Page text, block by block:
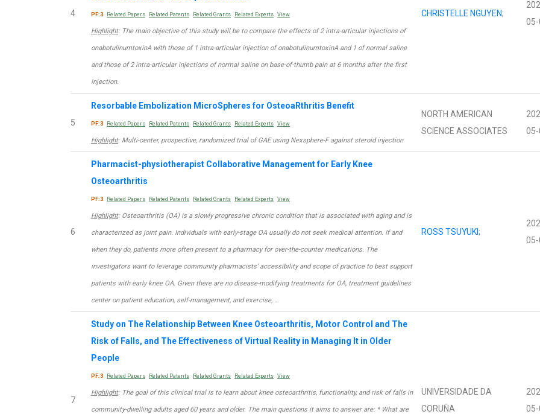
4 PF:3 Related Papers Related Patents Related Grants Related Experts View
Highlight: The main objective of this study will be to compare the effects of 2 intra-articular injections of
onabotulinumtoxinA with those of 1 intra-articular injection of onabotulinumtoxinA and 1 of normal saline
and those of 2 intra-articular injections of normal saline on base-of-thumb pain at 6 months after the first
injection.
CHRISTELLE NGUYEN;
05-
5
Resorbable Embolization MicroSpheres for OsteoaRthritis Benefit
PF:3 Related Papers Related Patents Related Grants Related Experts View
Highlight: Multi-center, prospective, randomized trial of GAE using Nexsphere-F against steroid injection
NORTH AMERICAN
SCIENCE ASSOCIATES
05-
6
Pharmacist-physiotherapist Collaborative Management for Early Knee
Osteoarthritis
PF:3 Related Papers Related Patents Related Grants Related Experts View
Highlight: Osteoarthritis (OA) is a slowly progressive chronic condition that is associated with aging and is
characterized as joint pain. Individuals with early-stage OA usually do not seek medical attention. If and
when they do, patients more often present to a pharmacy for over-the-counter medications. The
investigators want to leverage community pharmacists’ accessibility and scope of practice to best support
patients with early knee OA. Given there are no disease-modifying treatments for OA, treatment guidelines
center on patient education, self-management, and exercise, …
ROSS TSUYUKI;
05-
7
Study on The Relationship Between Knee Osteoarthritis, Motor Control and The
Risk of Falls, and The Effectiveness of Virtual Reality in Managing It in Older
People
PF:3 Related Papers Related Patents Related Grants Related Experts View
Highlight: The goal of this clinical trial is to learn about knee osteoarthritis, functionality, and risk of falls in
community-dwelling adults aged 60 years and older. The main questions it aims to answer are: * What are
UNIVERSIDADE DA
CORUÑA
05-